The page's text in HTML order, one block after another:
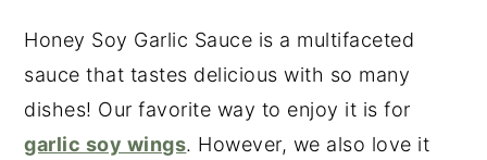
Honey Soy Garlic Sauce is a multifaceted
sauce that tastes delicious with so many
dishes! Our favorite way to enjoy it is for
garlic soy wings. However, we also love it